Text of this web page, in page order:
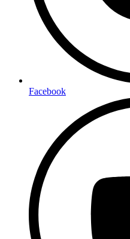
Facebook